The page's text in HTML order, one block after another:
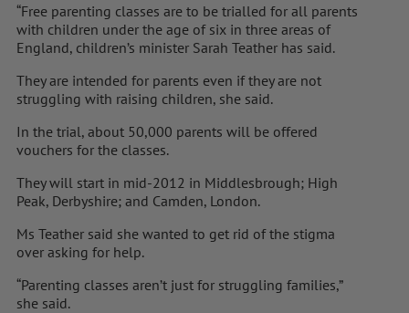
“Free parenting classes are to be trialled for all parents
with children under the age of six in three areas of
England, children’s minister Sarah Teather has said.
They are intended for parents even if they are not
struggling with raising children, she said.
In the trial, about 50,000 parents will be offered
vouchers for the classes.
They will start in mid-2012 in Middlesbrough; High
Peak, Derbyshire; and Camden, London.
Ms Teather said she wanted to get rid of the stigma
over asking for help.
“Parenting classes aren’t just for struggling families,”
she said.